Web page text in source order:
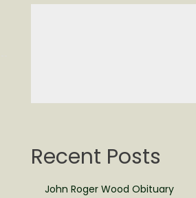
Recent Posts
John Roger Wood Obituary